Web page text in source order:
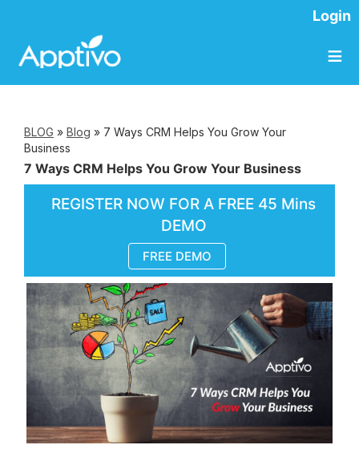
Login
≡
BLOG » Blog » 7 Ways CRM Helps You Grow Your
Business
7 Ways CRM Helps You Grow Your Business
REGISTER NOW FOR A FREE 45 Mins
DEMO
FREE DEMO